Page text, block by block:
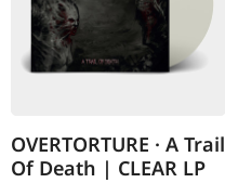
OVERTORTURE · A Trail
Of Death | CLEAR LP